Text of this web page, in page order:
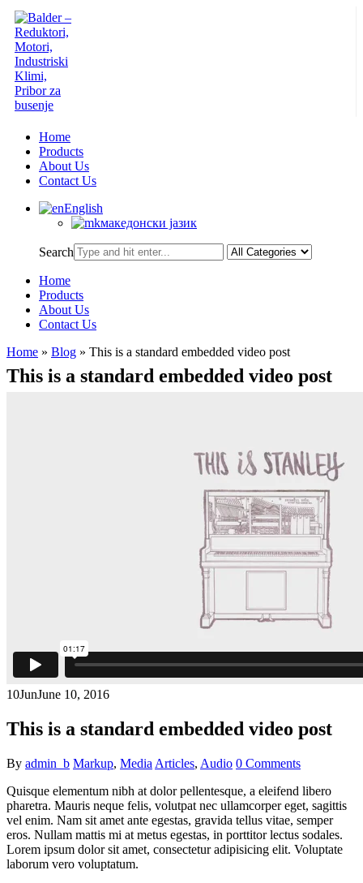
Home
Products
About Us
Contact Us
English
македонски јазик
Search
Home
Products
About Us
Contact Us
Home » Blog » This is a standard embedded video post
This is a standard embedded video post
10JunJune 10, 2016
This is a standard embedded video post
By admin_b Markup, Media Articles, Audio 0 Comments
Quisque elementum nibh at dolor pellentesque, a eleifend libero
pharetra. Mauris neque felis, volutpat nec ullamcorper eget, sagittis
vel enim. Nam sit amet ante egestas, gravida tellus vitae, semper
eros. Nullam mattis mi at metus egestas, in porttitor lectus sodales.
Lorem ipsum dolor sit amet, consectetur adipisicing elit. Voluptate
laborum vero voluptatum.